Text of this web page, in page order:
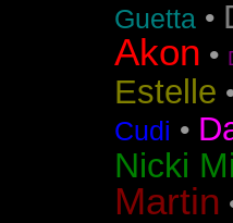
Guetta •
Akon •
Estelle
Cudi •
Nicki
Martin